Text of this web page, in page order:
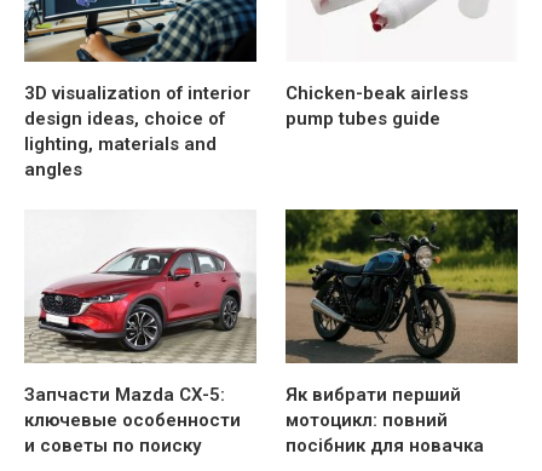
3D visualization of interior
design ideas, choice of
lighting, materials and
angles
Chicken-beak airless
pump tubes guide
Запчасти Mazda CX-5:
ключевые особенности
и советы по поиску
Як вибрати перший
мотоцикл: повний
посібник для новачка